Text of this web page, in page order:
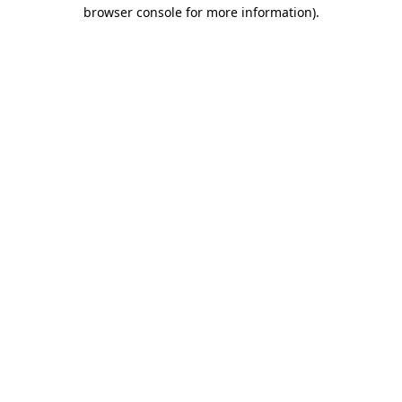
browser console for more information).